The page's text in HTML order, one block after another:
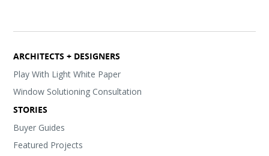
ARCHITECTS + DESIGNERS
Play With Light White Paper
Window Solutioning Consultation
STORIES
Buyer Guides
Featured Projects